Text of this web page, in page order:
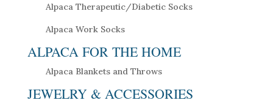
Alpaca Therapeutic/Diabetic Socks
Alpaca Work Socks
ALPACA FOR THE HOME
Alpaca Blankets and Throws
JEWELRY & ACCESSORIES